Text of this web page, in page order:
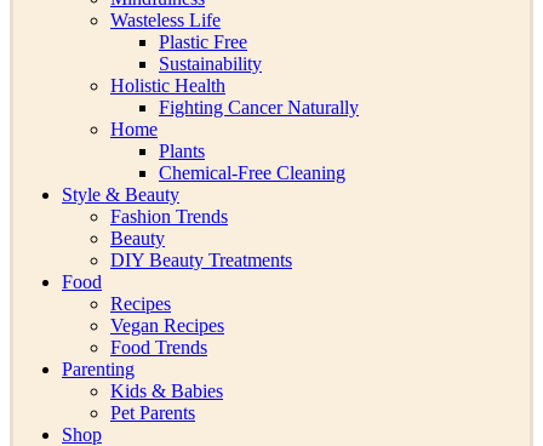
Wasteless Life
Plastic Free
Sustainability
Holistic Health
Fighting Cancer Naturally
Home
Plants
Chemical-Free Cleaning
Style & Beauty
Fashion Trends
Beauty
DIY Beauty Treatments
Food
Recipes
Vegan Recipes
Food Trends
Parenting
Kids & Babies
Pet Parents
Shop